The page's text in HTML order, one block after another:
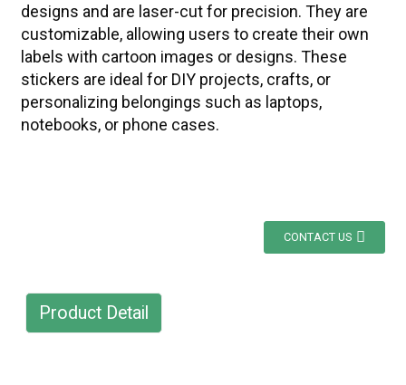
designs and are laser-cut for precision. They are
customizable, allowing users to create their own
labels with cartoon images or designs. These
stickers are ideal for DIY projects, crafts, or
personalizing belongings such as laptops,
notebooks, or phone cases.
CONTACT US
Product Detail